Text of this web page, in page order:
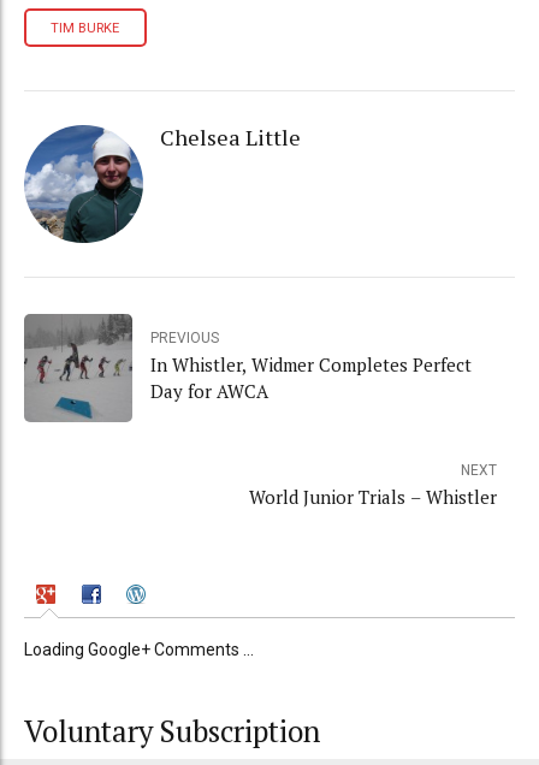
TIM BURKE
Chelsea Little
PREVIOUS
In Whistler, Widmer Completes Perfect
Day for AWCA
NEXT
World Junior Trials – Whistler
Loading Google+ Comments ...
Voluntary Subscription